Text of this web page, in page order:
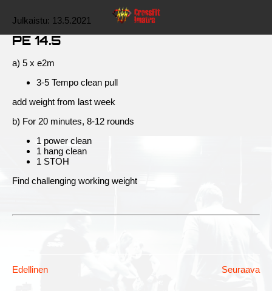
Julkaistu: 13.5.2021
PE 14.5
a) 5 x e2m
3-5 Tempo clean pull
add weight from last week
b) For 20 minutes, 8-12 rounds
1 power clean
1 hang clean
1 STOH
Find challenging working weight
Edellinen Seuraava